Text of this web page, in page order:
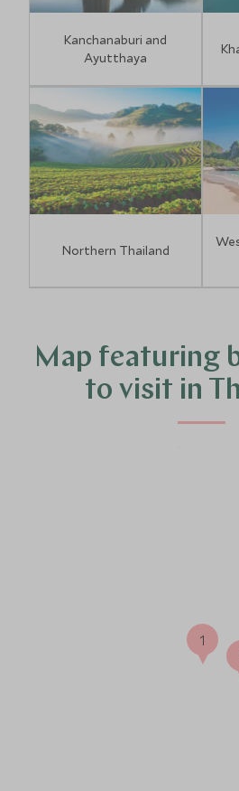
Kanchanaburi and
Ayutthaya
Northern Thailand
Map featuring
to visit in
1
6